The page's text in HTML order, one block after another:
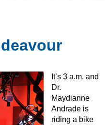
It’s 3 a.m. and
Dr.
Maydianne
Andrade is
riding a bike